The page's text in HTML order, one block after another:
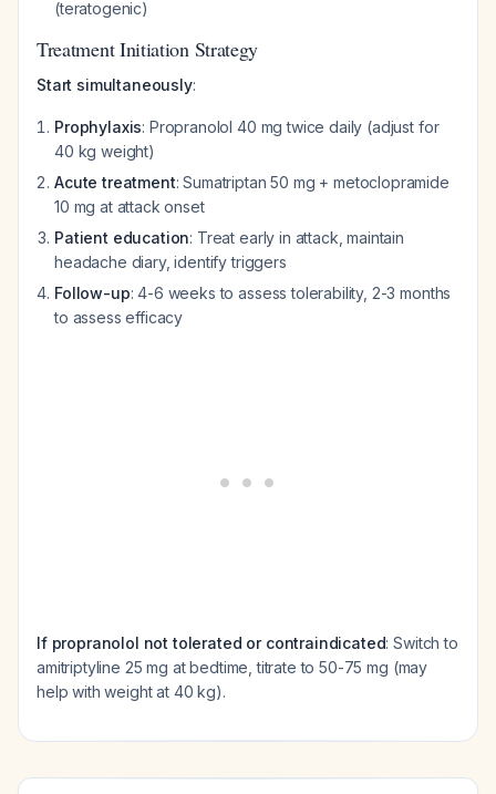
(teratogenic)
Treatment Initiation Strategy
Start simultaneously:
Prophylaxis: Propranolol 40 mg twice daily (adjust for
40 kg weight)
Acute treatment: Sumatriptan 50 mg + metoclopramide
10 mg at attack onset
Patient education: Treat early in attack, maintain
headache diary, identify triggers
Follow-up: 4-6 weeks to assess tolerability, 2-3 months
to assess efficacy
If propranolol not tolerated or contraindicated: Switch to
amitriptyline 25 mg at bedtime, titrate to 50-75 mg (may
help with weight at 40 kg).